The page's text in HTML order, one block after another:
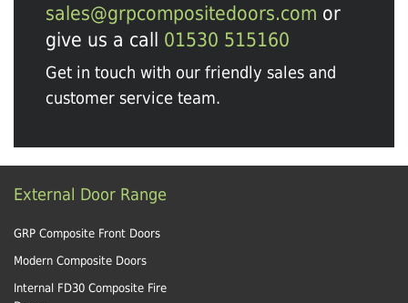
sales@grpcompositedoors.com or
give us a call 01530 515160
Get in touch with our friendly sales and
customer service team.
External Door Range
GRP Composite Front Doors
Modern Composite Doors
Internal FD30 Composite Fire